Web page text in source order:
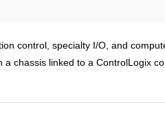
control, specialty I/O, and
chassis linked to a ControlLogix